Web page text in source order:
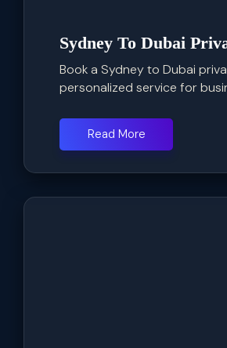
Sydney To Dubai
Book a Sydney to Dubai
personalized service for
Read More